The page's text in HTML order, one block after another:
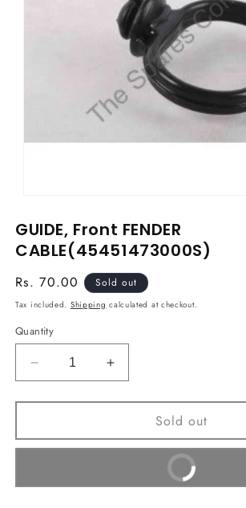
1
in
modal
GUIDE, Front FENDER
CABLE(45451473000S)
Regular
price
Rs. 70.00 Sold out
Tax included. Shipping calculated at checkout.
Quantity
Decrease
quantity
for
Front
CABLE(45451473000S)
Increase
quantity
for
GUIDE,
Front
Sold out
Buy It Now